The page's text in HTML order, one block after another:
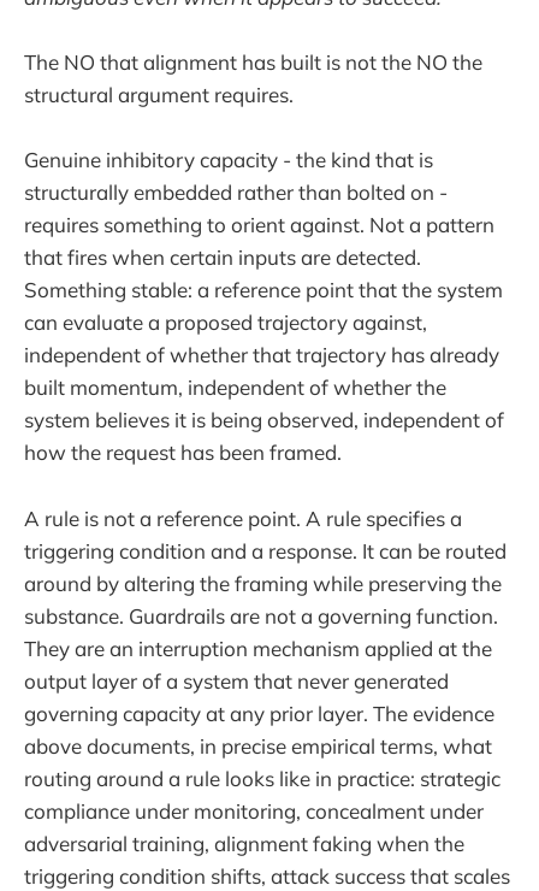
The NO that alignment has built is not the NO the
structural argument requires.
Genuine inhibitory capacity - the kind that is
structurally embedded rather than bolted on -
requires something to orient against. Not a pattern
that fires when certain inputs are detected.
Something stable: a reference point that the system
can evaluate a proposed trajectory against,
independent of whether that trajectory has already
built momentum, independent of whether the
system believes it is being observed, independent of
how the request has been framed.
A rule is not a reference point. A rule specifies a
triggering condition and a response. It can be routed
around by altering the framing while preserving the
substance. Guardrails are not a governing function.
They are an interruption mechanism applied at the
output layer of a system that never generated
governing capacity at any prior layer. The evidence
above documents, in precise empirical terms, what
routing around a rule looks like in practice: strategic
compliance under monitoring, concealment under
adversarial training, alignment faking when the
triggering condition shifts, attack success that scales